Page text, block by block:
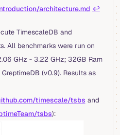
architecture.md ↩︎
TimescaleDB and
All benchmarks were run on
GHz - 3.22 GHz; 32GB Ram
(v0.9). Results as
timescale/tsbs and
tsbs):